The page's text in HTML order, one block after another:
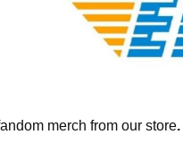
merch from our store.